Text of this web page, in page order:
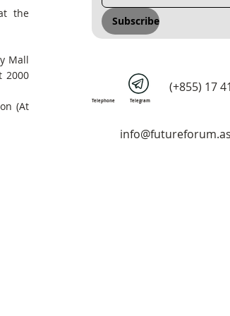
the
Mall
2000
(At
Subscribe
Telephone
(+855) 17
Telegram